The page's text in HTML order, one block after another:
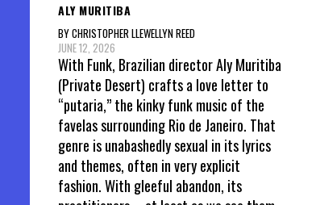
ALY MURITIBA
BY CHRISTOPHER LLEWELLYN REED
JUNE 12, 2026
With Funk, Brazilian director Aly Muritiba
(Private Desert) crafts a love letter to
“putaria,” the kinky funk music of the
favelas surrounding Rio de Janeiro. That
genre is unabashedly sexual in its lyrics
and themes, often in very explicit
fashion. With gleeful abandon, its